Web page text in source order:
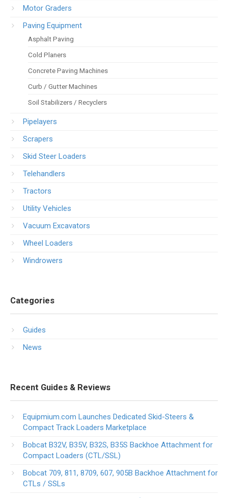
Motor Graders
Paving Equipment
Asphalt Paving
Cold Planers
Concrete Paving Machines
Curb / Gutter Machines
Soil Stabilizers / Recyclers
Pipelayers
Scrapers
Skid Steer Loaders
Telehandlers
Tractors
Utility Vehicles
Vacuum Excavators
Wheel Loaders
Windrowers
Categories
Guides
News
Recent Guides & Reviews
Equipmium.com Launches Dedicated Skid-Steers &
Compact Track Loaders Marketplace
Bobcat B32V, B35V, B32S, B35S Backhoe Attachment for
Compact Loaders (CTL/SSL)
Bobcat 709, 811, 8709, 607, 905B Backhoe Attachment for
CTLs / SSLs